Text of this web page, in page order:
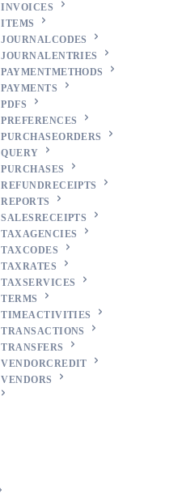
INVOICES
ITEMS
JOURNALCODES
JOURNALENTRIES
PAYMENTMETHODS
PAYMENTS
PDFS
PREFERENCES
PURCHASEORDERS
QUERY
PURCHASES
REFUNDRECEIPTS
REPORTS
SALESRECEIPTS
TAXAGENCIES
TAXCODES
TAXRATES
TAXSERVICES
TERMS
TIMEACTIVITIES
TRANSACTIONS
TRANSFERS
VENDORCREDIT
VENDORS